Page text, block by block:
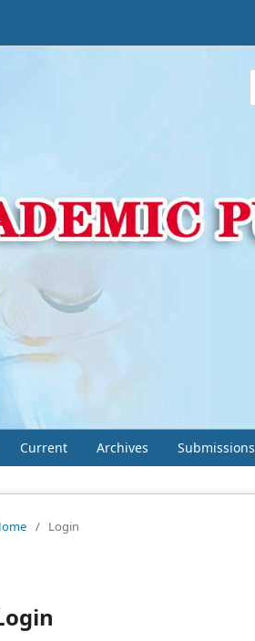
Current Archives Submissions
/ Login